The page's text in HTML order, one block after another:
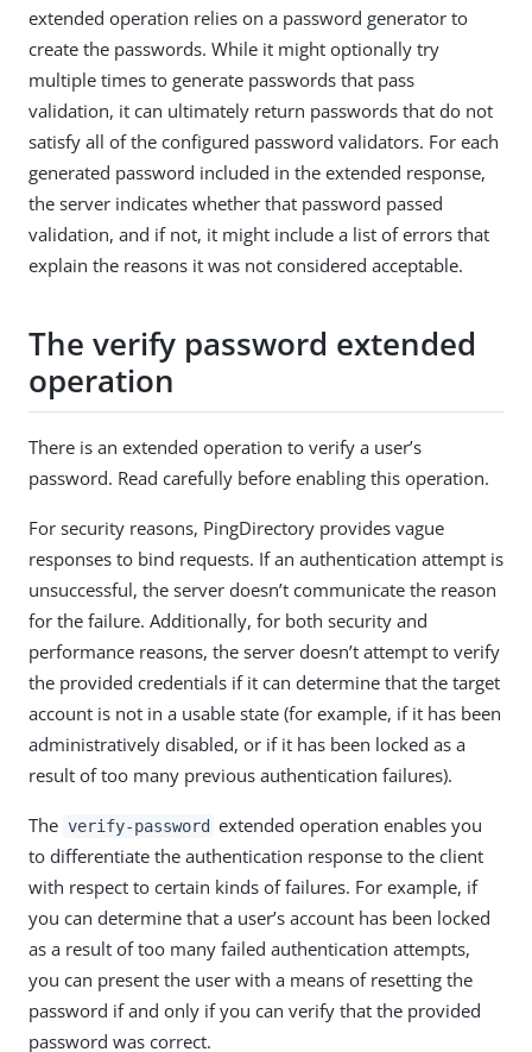
extended operation relies on a password generator to
create the passwords. While it might optionally try
multiple times to generate passwords that pass
validation, it can ultimately return passwords that do not
satisfy all of the configured password validators. For each
generated password included in the extended response,
the server indicates whether that password passed
validation, and if not, it might include a list of errors that
explain the reasons it was not considered acceptable.
The verify password extended
operation
There is an extended operation to verify a user’s
password. Read carefully before enabling this operation.
For security reasons, PingDirectory provides vague
responses to bind requests. If an authentication attempt is
unsuccessful, the server doesn’t communicate the reason
for the failure. Additionally, for both security and
performance reasons, the server doesn’t attempt to verify
the provided credentials if it can determine that the target
account is not in a usable state (for example, if it has been
administratively disabled, or if it has been locked as a
result of too many previous authentication failures).
The verify-password extended operation enables you
to differentiate the authentication response to the client
with respect to certain kinds of failures. For example, if
you can determine that a user’s account has been locked
as a result of too many failed authentication attempts,
you can present the user with a means of resetting the
password if and only if you can verify that the provided
password was correct.